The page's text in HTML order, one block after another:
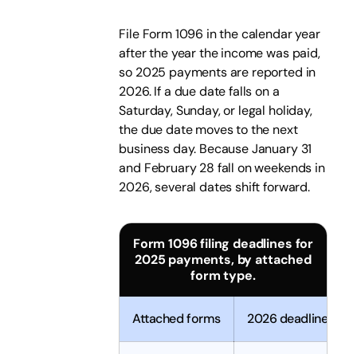
File Form 1096 in the calendar year
after the year the income was paid,
so 2025 payments are reported in
2026. If a due date falls on a
Saturday, Sunday, or legal holiday,
the due date moves to the next
business day. Because January 31
and February 28 fall on weekends in
2026, several dates shift forward.
Form 1096 filing deadlines for
2025 payments, by attached
form type.
Attached forms 2026 deadline